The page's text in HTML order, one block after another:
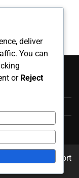
Theme: News Report
deliver
You can
or Reject